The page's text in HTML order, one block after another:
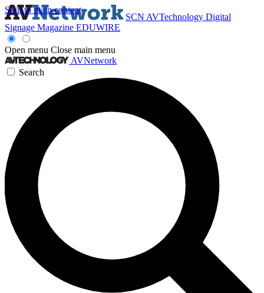
Skip to main content
SCN AVTechnology Digital
Signage Magazine EDUWIRE
Open menu Close main menu
AVNetwork
Search